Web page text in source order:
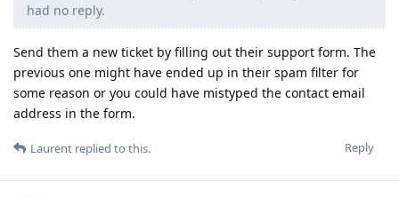
had no reply.
Send them a new ticket by filling out their support form. The
previous one might have ended up in their spam filter for
some reason or you could have mistyped the contact email
address in the form.
Reply
Laurent replied to this.